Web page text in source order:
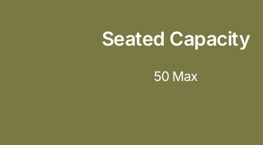
Seated Capacity
50 Max